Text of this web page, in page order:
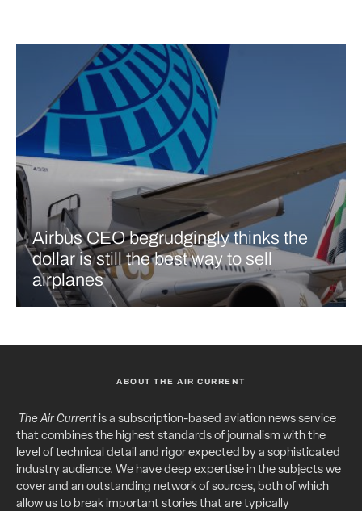
Airbus CEO begrudgingly thinks the
dollar is still the best way to sell
airplanes
ABOUT THE AIR CURRENT
The Air Currentis a subscription-based aviation news service
that combines the highest standards of journalism with the
level of technical detail and rigor expected by a sophisticated
industry audience. We have deep expertise in the subjects we
cover and an outstanding network of sources, both of which
allow us to break important stories that are typically